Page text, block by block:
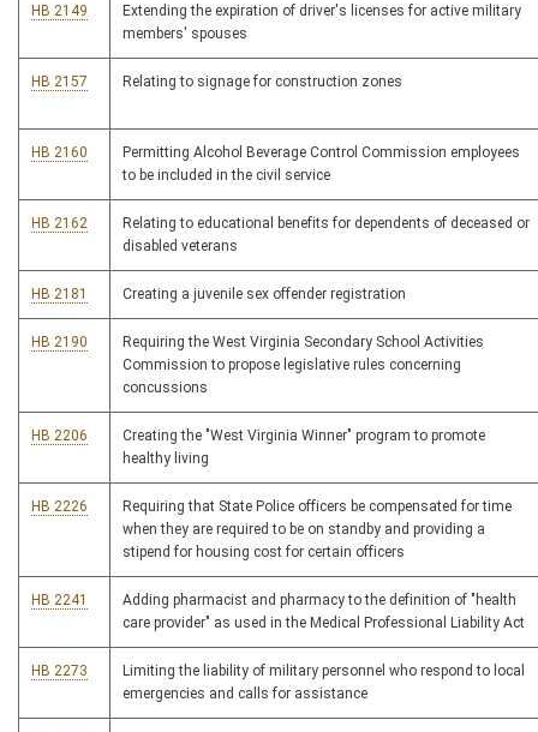
HB 2149
Extending the expiration of driver's licenses for active military
members' spouses
HB 2157 Relating to signage for construction zones
HB 2160
Permitting Alcohol Beverage Control Commission employees
to be included in the civil service
HB 2162
Relating to educational benefits for dependents of deceased or
disabled veterans
HB 2181 Creating a juvenile sex offender registration
HB 2190
Requiring the West Virginia Secondary School Activities
Commission to propose legislative rules concerning
concussions
HB 2206
Creating the "West Virginia Winner" program to promote
healthy living
HB 2226
Requiring that State Police officers be compensated for time
when they are required to be on standby and providing a
stipend for housing cost for certain officers
HB 2241
Adding pharmacist and pharmacy to the definition of "health
care provider" as used in the Medical Professional Liability Act
HB 2273
Limiting the liability of military personnel who respond to local
emergencies and calls for assistance